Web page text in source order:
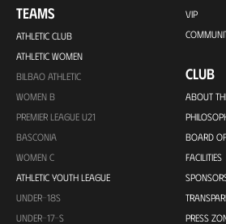
TEAMS
ATHLETIC CLUB
ATHLETIC WOMEN
BILBAO ATHLETIC
WOMEN B
PREMIER LEAGUE U21
BASCONIA
WOMEN C
ATHLETIC YOUTH LEAGUE
UNDER-18S
UNDER-17-S
VIP
CLUB
ABOUT
BOARD
FACILITIES
PRESS